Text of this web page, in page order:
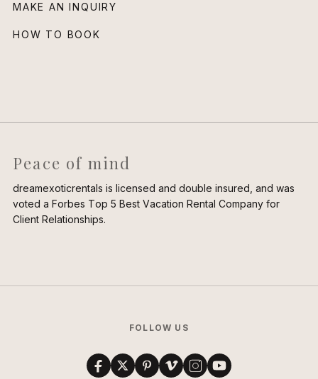
MAKE AN INQUIRY
HOW TO BOOK
Peace of mind
dreamexoticrentals is licensed and double insured, and was
voted a Forbes Top 5 Best Vacation Rental Company for
Client Relationships.
FOLLOW US